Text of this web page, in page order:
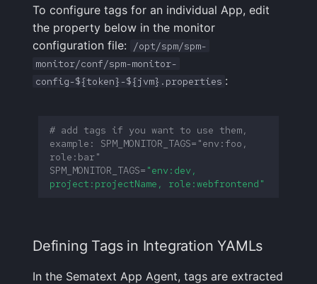
Logs Usage Screen
Extracting Fields & Metrics
from Logs
To configure tags for an individual App, edit
the property below in the monitor
configuration file:
/opt/spm/spm-
monitor/conf/spm-monitor-
config-${token}-${jvm}.properties :
# add tags if you want to use them,
example: SPM_MONITOR_TAGS="env:foo,
role:bar"
SPM_MONITOR_TAGS= "env:dev,
project:projectName, role:webfrontend"
Defining Tags in Integration YAMLs
In the Sematext App Agent, tags are extracted